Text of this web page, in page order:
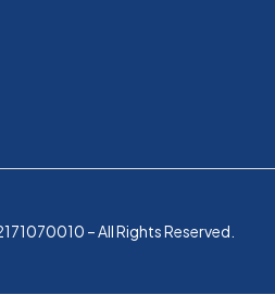
– All Rights Reserved.